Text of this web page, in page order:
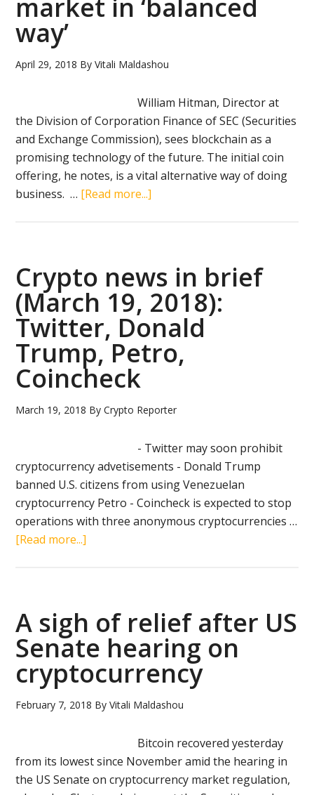
to
Visa
U.S.
market in ‘balanced
way’
April 29, 2018 ByVitali Maldashou
William Hitman, Director at
the Division of Corporation Finance of SEC (Securities
and Exchange Commission), sees blockchain as a
promising technology of the future. The initial coin
offering, he notes, is a vital alternative way of doing
business. … [Read more...]
regulate
crypto
market
in
‘balanced
way’
Crypto news in brief
(March 19, 2018):
Twitter, Donald
Trump, Petro,
Coincheck
March 19, 2018 ByCrypto Reporter
- Twitter may soon prohibit
cryptocurrency advetisements - Donald Trump
banned U.S. citizens from using Venezuelan
cryptocurrency Petro - Coincheck is expected to stop
operations with three anonymous cryptocurrencies …
[Read more...]
(March
19,
2018):
Twitter,
Donald
Coincheck
A sigh of relief after US
Senate hearing on
cryptocurrency
February 7, 2018 ByVitali Maldashou
Bitcoin recovered yesterday
from its lowest since November amid the hearing in
the US Senate on cryptocurrency market regulation,